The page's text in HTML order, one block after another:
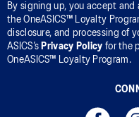
By signing up, you accept and
the OneASICS™ Loyalty
disclosure, and processing of
ASICS’s Privacy Policy for the
OneASICS™ Loyalty Program.